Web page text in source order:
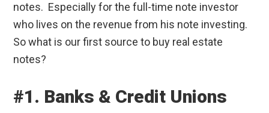
notes. Especially for the full-time note investor
who lives on the revenue from his note investing.
So what is our first source to buy real estate
notes?
#1. Banks & Credit Unions